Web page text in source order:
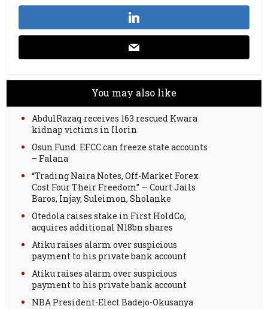
You may also like
AbdulRazaq receives 163 rescued Kwara
kidnap victims in Ilorin
Osun Fund: EFCC can freeze state accounts
– Falana
“Trading Naira Notes, Off-Market Forex
Cost Four Their Freedom” — Court Jails
Baros, Injay, Suleimon, Sholanke
Otedola raises stake in First HoldCo,
acquires additional N18bn shares
Atiku raises alarm over suspicious
payment to his private bank account
Atiku raises alarm over suspicious
payment to his private bank account
NBA President-Elect Badejo-Okusanya